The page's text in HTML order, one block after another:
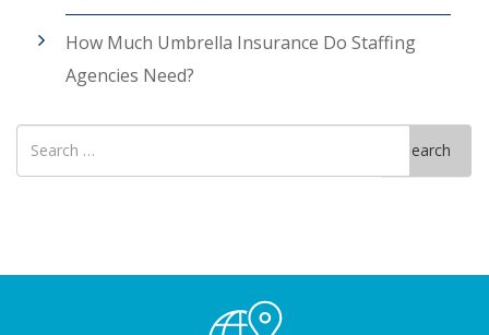
How Much Umbrella Insurance Do Staffing
Agencies Need?
Search
for
Search